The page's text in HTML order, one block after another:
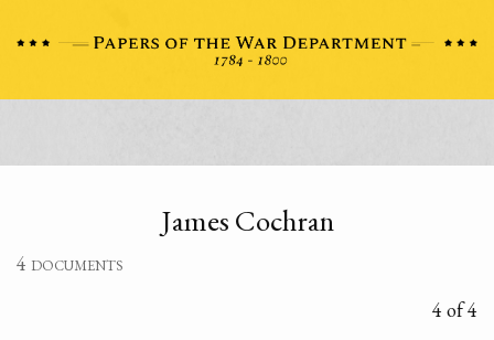
James Cochran
4 documents
4 of 4